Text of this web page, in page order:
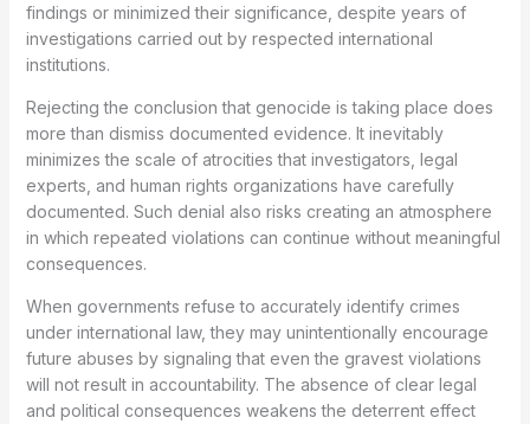
findings or minimized their significance, despite years of
investigations carried out by respected international
institutions.
Rejecting the conclusion that genocide is taking place does
more than dismiss documented evidence. It inevitably
minimizes the scale of atrocities that investigators, legal
experts, and human rights organizations have carefully
documented. Such denial also risks creating an atmosphere
in which repeated violations can continue without meaningful
consequences.
When governments refuse to accurately identify crimes
under international law, they may unintentionally encourage
future abuses by signaling that even the gravest violations
will not result in accountability. The absence of clear legal
and political consequences weakens the deterrent effect